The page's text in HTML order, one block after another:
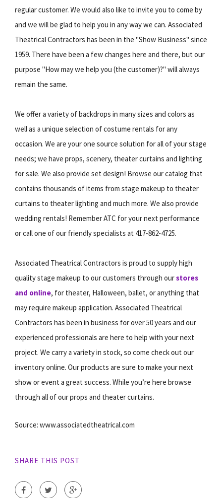
regular customer. We would also like to invite you to come by
and we will be glad to help you in any way we can. Associated
Theatrical Contractors has been in the "Show Business" since
1959. There have been a few changes here and there, but our
purpose "How may we help you (the customer)?" will always
remain the same.
We offer a variety of backdrops in many sizes and colors as
well as a unique selection of costume rentals for any
occasion. We are your one source solution for all of your stage
needs; we have props, scenery, theater curtains and lighting
for sale. We also provide set design! Browse our catalog that
contains thousands of items from stage makeup to theater
curtains to theater lighting and much more. We also provide
wedding rentals! Remember ATC for your next performance
or call one of our friendly specialists at 417-862-4725.
Associated Theatrical Contractors is proud to supply high
quality stage makeup to our customers through ourstores
and online, for theater, Halloween, ballet, or anything that
may require makeup application. Associated Theatrical
Contractors has been in business for over 50 years and our
experienced professionals are here to help with your next
project. We carry a variety in stock, so come check out our
inventory online. Our products are sure to make your next
show or event a great success. While you’re here browse
through all of our props and theater curtains.
Source: www.associatedtheatrical.com
SHARE THIS POST